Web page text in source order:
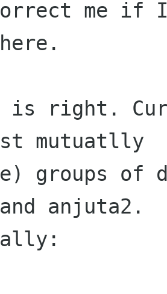
me if I
is right.
mutuatlly
groups of
anjuta2.